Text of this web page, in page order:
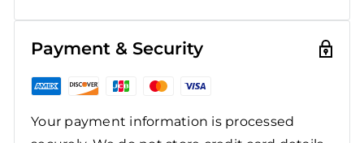
Payment & Security
Your payment information is processed